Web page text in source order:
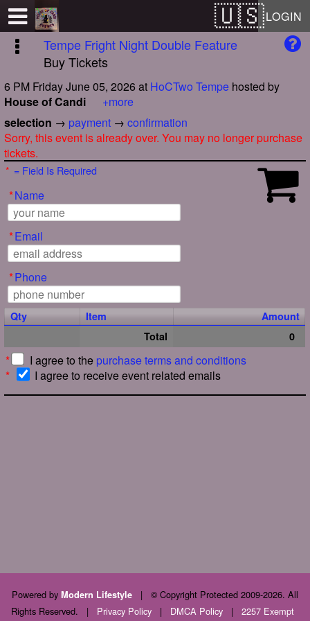
LOGIN
Tempe Fright Night Double Feature
Buy Tickets
6 PM Friday June 05, 2026at HoCTwo Tempe hosted by
House of Candi
+more
selection → payment → confirmation
Sorry, this event is already over. You may no longer purchase
tickets.
* = Field Is Required
*Name
*Email
*Phone
Qty Item
Amount
Total
0
* I agree to the purchase terms and conditions
*
I agree to receive event related emails
Powered by Modern Lifestyle |
© Copyright Protected 2009-2026. All
Rights Reserved.
| Privacy Policy | DMCA Policy |
2257 Exempt
Test a string.